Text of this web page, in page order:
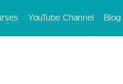
YouTube Channel